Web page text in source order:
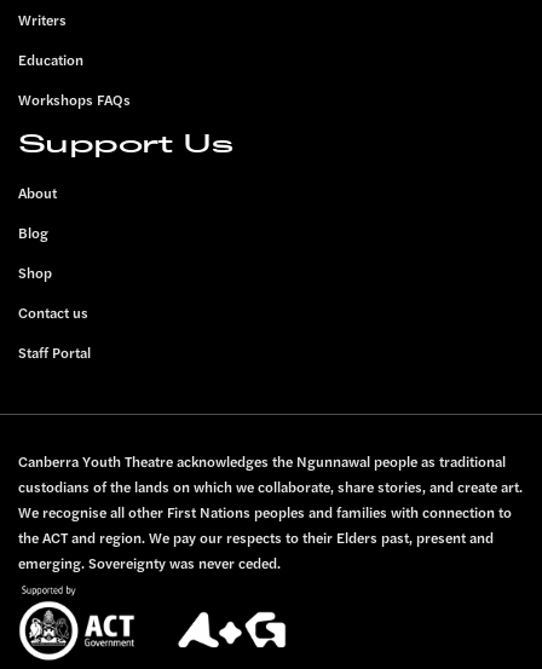
Writers
Education
Workshops FAQs
Support Us
About
Blog
Shop
Contact us
Staff Portal
Canberra Youth Theatre acknowledges the Ngunnawal people as traditional
custodians of the lands on which we collaborate, share stories, and create art.
We recognise all other First Nations peoples and families with connection to
the ACT and region. We pay our respects to their Elders past, present and
emerging. Sovereignty was never ceded.